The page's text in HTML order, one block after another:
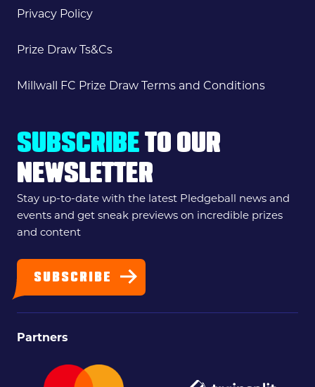
Privacy Policy
Prize Draw Ts&Cs
Millwall FC Prize Draw Terms and Conditions
SUBSCRIBE TO OUR
NEWSLETTER
Stay up-to-date with the latest Pledgeball news and
events and get sneak previews on incredible prizes
and content
SUBSCRIBE
Partners